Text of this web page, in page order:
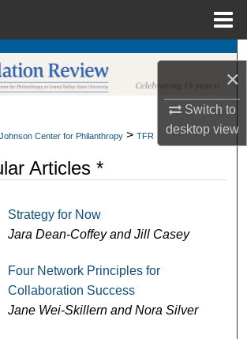
×
Switch to
desktopview
Search
Browse Collections
My Account
About
Commons Network™
Center for Philanthropy > TFR
Articles *
Strategy for Now
Jara Dean-Coffey and Jill Casey
Four Network Principles for
Collaboration Success
Jane Wei-Skillern and Nora Silver